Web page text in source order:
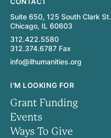
Suite 650, 125 South Clark St.
Chicago, IL 60603
312.422.5580
312.374.6787 Fax
info@ilhumanities.org
I'M LOOKING FOR
Grant Funding
Events
Ways To Give